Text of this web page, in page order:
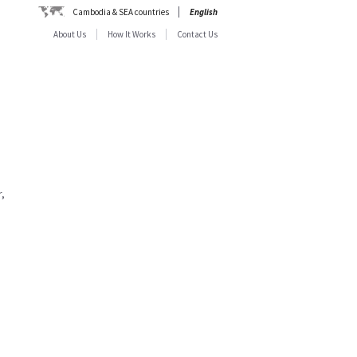
Cambodia & SEA countries
English
About Us
How It Works Contact Us